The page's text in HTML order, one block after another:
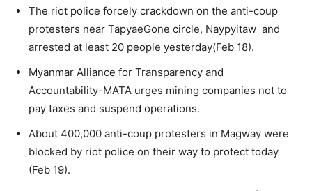
The riot police forcely crackdown on the anti-coup
protesters near TapyaeGone circle, Naypyitaw and
arrested at least 20 people yesterday(Feb 18).
Myanmar Alliance for Transparency and
Accountability-MATA urges mining companies not to
pay taxes and suspend operations.
About 400,000 anti-coup protesters in Magway were
blocked by riot police on their way to protect today
(Feb 19).